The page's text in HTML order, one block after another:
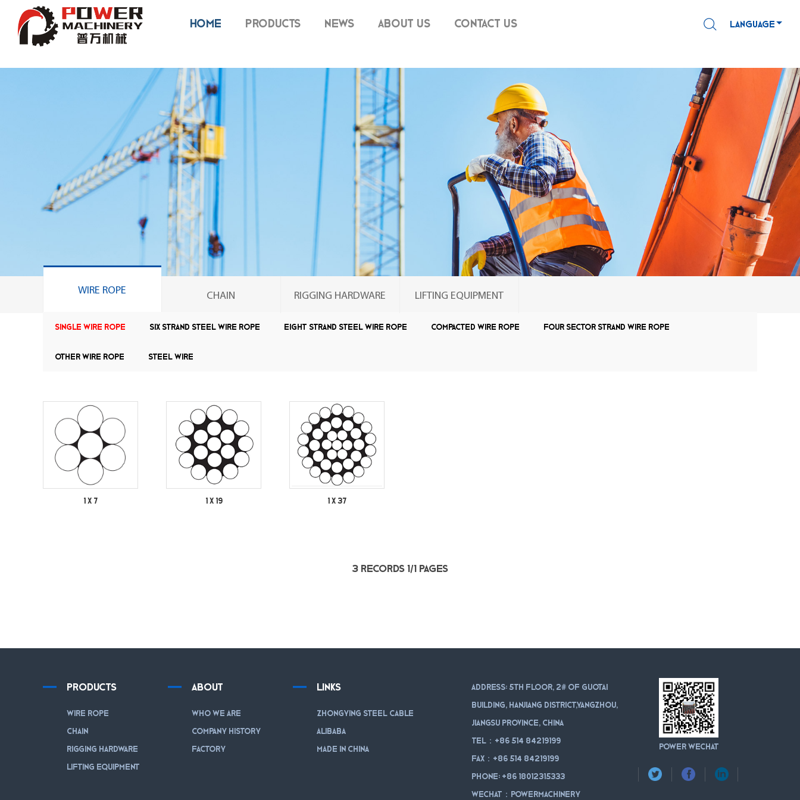
HOME PRODUCTS NEWS ABOUT US CONTACT US LANGUAGE
WIRE ROPE
Single wire rope Six strand steel wire rope Eight strand steel wire rope Compacted wire rope Four sector strand wire rope
Other wire rope Steel Wire
CHAIN RIGGING HARDWARE LIFTING EQUIPMENT
1 X 7 1 X 19 1 X 37
3 records 1/1 pages
PRODUCTS
WIRE ROPE
CHAIN
RIGGING HARDWARE
LIFTING EQUIPMENT
ABOUT
WHO WE ARE
COMPANY HISTORY
FACTORY
LINKS
Zhongying Steel Cable
Alibaba
Made in China
Address: 5th floor, 2# of Guotai
Building, Hanjiang district,Yangzhou,
Jiangsu Province, China
Tel：+86 514 84219199
Fax：+86 514 84219199
Phone: +86 18012315333
WeChat：powermachinery
POWER WeChat